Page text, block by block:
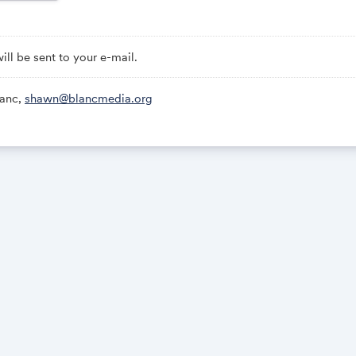
be sent to your email.
be sent to your e-mail.
shawn@blancmedia.org